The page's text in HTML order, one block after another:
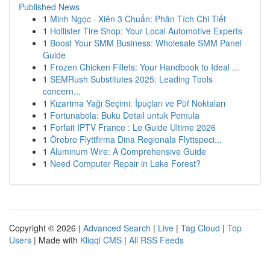
Published News
1 Minh Ngọc · Xiên 3 Chuẩn: Phân Tích Chi Tiết
1 Hollister Tire Shop: Your Local Automotive Experts
1 Boost Your SMM Business: Wholesale SMM Panel
Guide
1 Frozen Chicken Fillets: Your Handbook to Ideal ...
1 SEMRush Substitutes 2025: Leading Tools
concern...
1 Kızartma Yağı Seçimi: İpuçları ve Püf Noktaları
1 Fortunabola: Buku Detail untuk Pemula
1 Forfait IPTV France : Le Guide Ultime 2026
1 Örebro Flyttfirma Dina Regionala Flyttspeci...
1 Aluminum Wire: A Comprehensive Guide
1 Need Computer Repair in Lake Forest?
Copyright © 2026 | Advanced Search | Live | Tag Cloud | Top
Users | Made with Kliqqi CMS | All RSS Feeds